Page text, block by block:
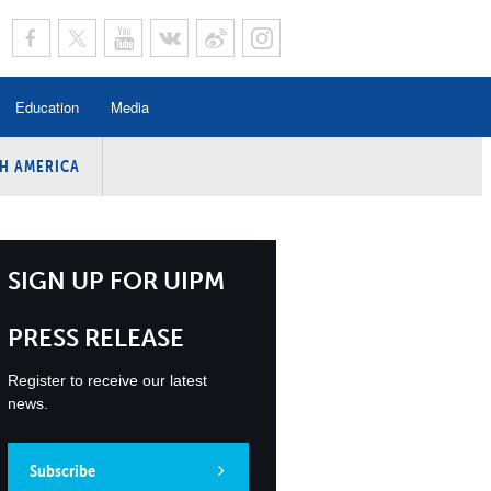
Education Media
AMERICA
SIGN UP FOR UIPM
PRESS RELEASE
Register to receive our latest
news.
Subscribe